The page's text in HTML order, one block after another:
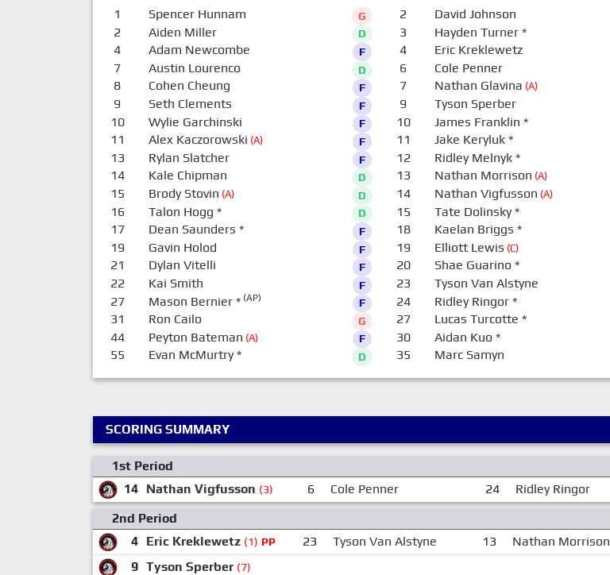
1 Spencer Hunnam G
2 Aiden Miller D
4 Adam Newcombe F
7 Austin Lourenco D
8 Cohen Cheung F
9 Seth Clements F
10 Wylie Garchinski F
11 Alex Kaczorowski (A) F
13 Rylan Slatcher F
14 Kale Chipman D
15 Brody Stovin (A) D
16 Talon Hogg * D
17 Dean Saunders * F
19 Gavin Holod F
21 Dylan Vitelli F
22 Kai Smith F
27 Mason Bernier*(AP) F
31 Ron Cailo G
44 Peyton Bateman (A) F
55 Evan McMurtry* D
2 David Johnson
3 Hayden Turner*
4 Eric Kreklewetz
6 Cole Penner
7 Nathan Glavina (A)
9 Tyson Sperber
10 James Franklin *
11 Jake Keryluk*
12 Ridley Melnyk*
13 Nathan Morrison (A)
14 Nathan Vigfusson (A)
15 Tate Dolinsky*
18 Kaelan Briggs *
19 Elliott Lewis (C)
20 Shae Guarino *
23 Tyson Van Alstyne
24 Ridley Ringor*
27 Lucas Turcotte *
30 Aidan Kuo *
35 Marc Samyn
SCORING SUMMARY
1st Period
14 Nathan Vigfusson (3) 6 Cole Penner 24 Ridley Ringor
2nd Period
4 Eric Kreklewetz (1) PP 23 Tyson Van Alstyne 13 Nathan Morrison
9 Tyson Sperber (7)